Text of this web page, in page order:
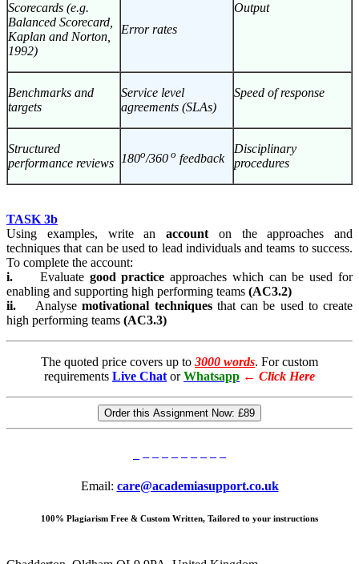
Scorecards (e.g.
Balanced Scorecard,
Kaplan and Norton,
1992)
Error rates
Output
Benchmarks and
targets
Service level
agreements (SLAs)
Speed of response
Structured
performance reviews
180o/360 o feedback
Disciplinary
procedures
TASK 3b
Using examples, write an account on the approaches and
techniques that can be used to lead individuals and teams to success.
To complete the account:
i.
Evaluate good practiceapproaches which can be used for
enabling and supporting high performing teams (AC3.2)
ii.
Analysemotivational techniquesthat can be used to create
high performing teams (AC3.3)
The quoted price covers up to 3000 words. For custom
requirements Live Chat or Whatsapp ← Click Here
Order this Assignment Now: £89
Email: care@academiasupport.co.uk
100% Plagiarism Free & Custom Written, Tailored to your instructions